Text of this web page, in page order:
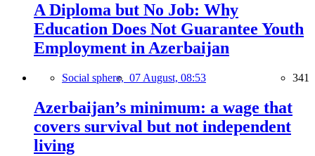
A Diploma but No Job: Why
Education Does Not Guarantee Youth
Employment in Azerbaijan
Social sphere, 07 August, 08:53 341
Azerbaijan’s minimum: a wage that
covers survival but not independent
living